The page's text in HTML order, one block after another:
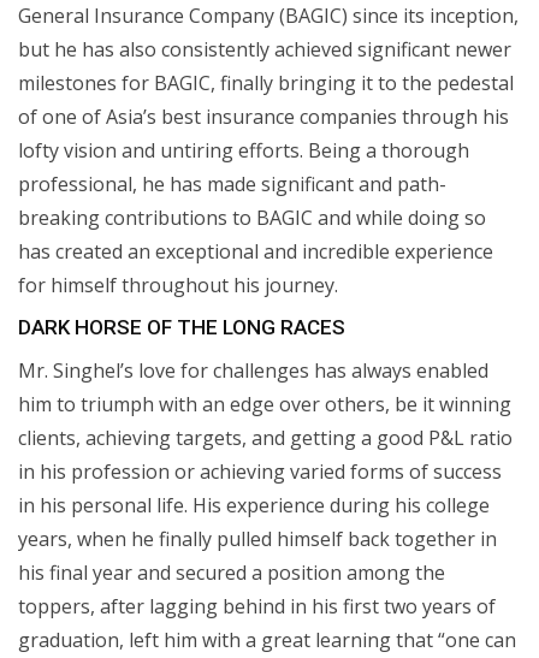
General Insurance Company (BAGIC) since its inception,
but he has also consistently achieved significant newer
milestones for BAGIC, finally bringing it to the pedestal
of one of Asia’s best insurance companies through his
lofty vision and untiring efforts. Being a thorough
professional, he has made significant and path-
breaking contributions to BAGIC and while doing so
has created an exceptional and incredible experience
for himself throughout his journey.
DARK HORSE OF THE LONG RACES
Mr. Singhel’s love for challenges has always enabled
him to triumph with an edge over others, be it winning
clients, achieving targets, and getting a good P&L ratio
in his profession or achieving varied forms of success
in his personal life. His experience during his college
years, when he finally pulled himself back together in
his final year and secured a position among the
toppers, after lagging behind in his first two years of
graduation, left him with a great learning that “one can